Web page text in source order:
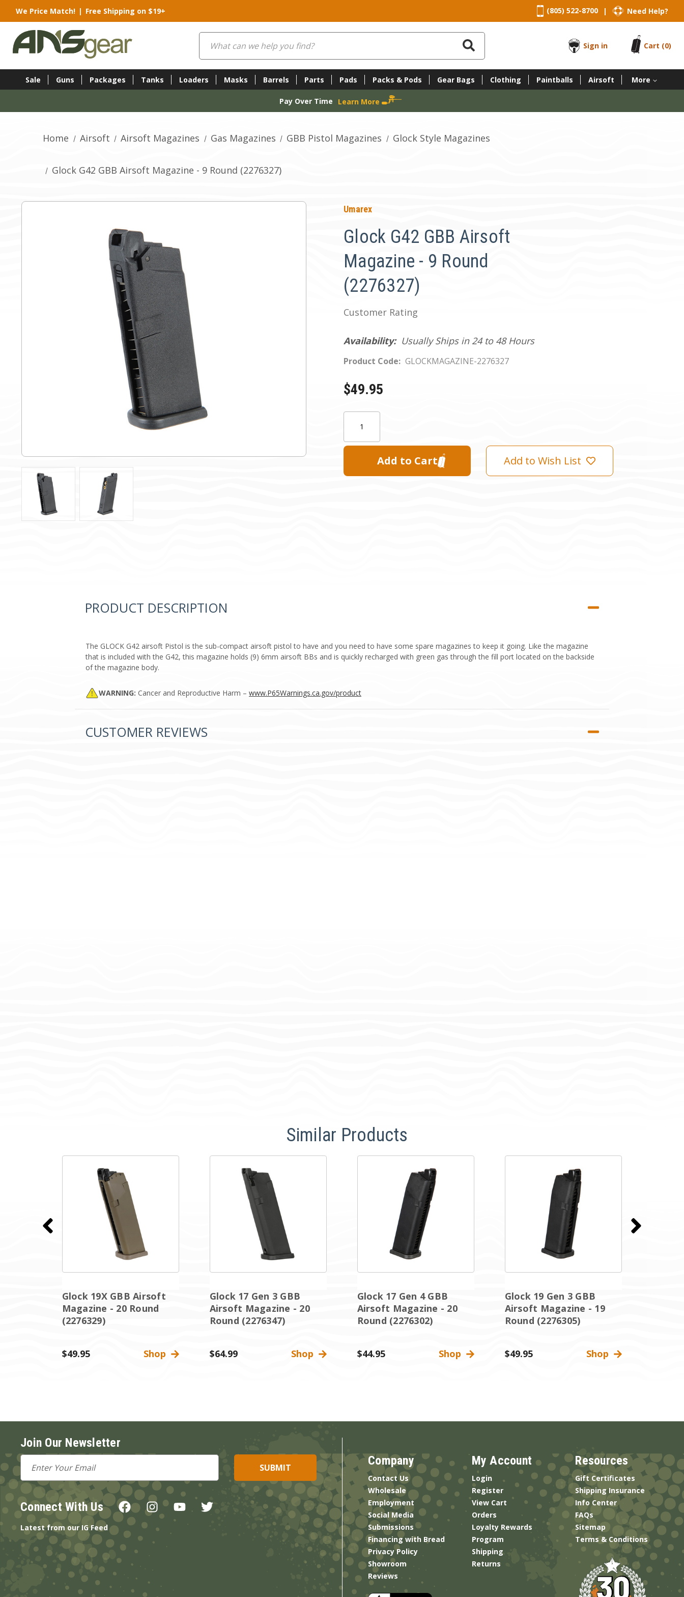
We Price Match! | Free Shipping on $19+ (805) 522-8700 | Need Help?
Search
Sign in
Cart (0)
Sale Guns Packages Tanks Loaders Masks Barrels Parts Pads Packs & Pods Gear Bags Clothing Paintballs Airsoft More
Pay Over Time Learn More
Home Airsoft Airsoft Magazines Gas Magazines GBB Pistol Magazines Glock Style Magazines
Glock G42 GBB Airsoft Magazine - 9 Round (2276327)
Umarex
Glock G42 GBB Airsoft
Magazine - 9 Round
(2276327)
Customer Rating
Availability: Usually Ships in 24 to 48 Hours
Product Code: GLOCKMAGAZINE-2276327
$49.95
Add to Wish List
PRODUCT DESCRIPTION
The GLOCK G42 airsoft Pistol is the sub-compact airsoft pistol to have and you need to have some spare magazines to keep it going. Like the magazine
that is included with the G42, this magazine holds (9) 6mm airsoft BBs and is quickly recharged with green gas through the fill port located on the backside
of the magazine body.
WARNING: Cancer and Reproductive Harm – www.P65Warnings.ca.gov/product
CUSTOMER REVIEWS
Similar Products
Glock 19X GBB Airsoft
Magazine - 20 Round
(2276329)
$49.95 Shop
Glock 17 Gen 3 GBB
Airsoft Magazine - 20
Round (2276347)
$64.99 Shop
Glock 17 Gen 4 GBB
Airsoft Magazine - 20
Round (2276302)
$44.95 Shop
Glock 19 Gen 3 GBB
Airsoft Magazine - 19
Round (2276305)
$49.95 Shop
Join Our Newsletter
Email
Address
Connect With Us
Latest from our IG Feed
Company
Contact Us
Wholesale
Employment
Social Media
Submissions
Financing with Bread
Privacy Policy
Showroom
Reviews
My Account
Login
Register
View Cart
Orders
Loyalty Rewards
Program
Shipping
Returns
Resources
Gift Certificates
Shipping Insurance
Info Center
FAQs
Sitemap
Terms & Conditions